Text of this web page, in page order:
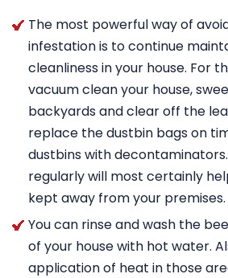
The most powerful way of
infestation is to continue
cleanliness in your house. For
vacuum clean your house,
backyards and clear off the
replace the dustbin bags on
dustbins with
regularly will most certainly
kept away from your premises.
You can rinse and wash the
of your house with hot water.
application of heat in those